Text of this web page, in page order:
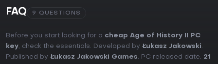
FAQ 9 QUESTIONS
Before you start looking for a cheap Age of History II PC
key, check the essentials. Developed by Łukasz Jakowski.
Published by Łukasz Jakowski Games. PC released date: 21